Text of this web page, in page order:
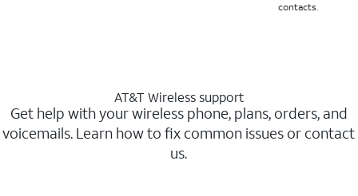
contacts.
AT&T Wireless support
Get help with your wireless phone, plans, orders, and
voicemails. Learn how to fix common issues or contact
us.